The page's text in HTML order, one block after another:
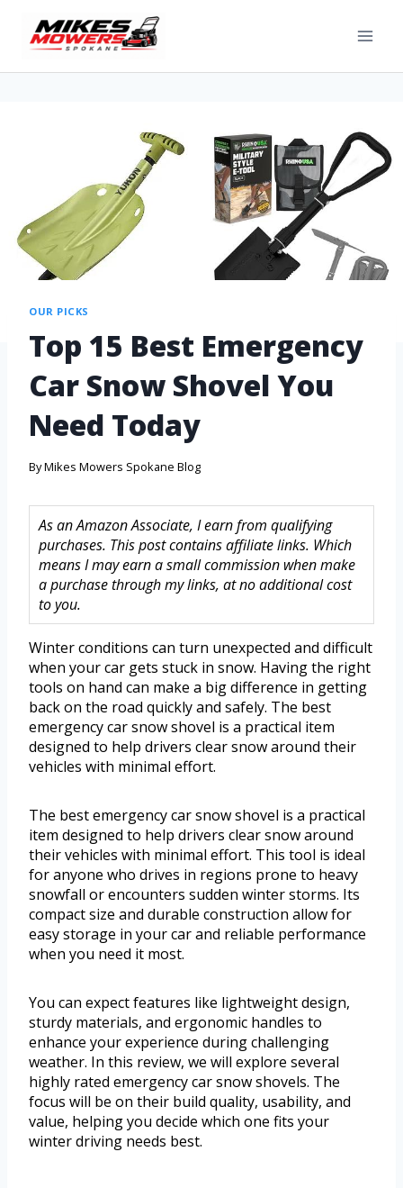
OUR PICKS
Top 15 Best Emergency
Car Snow Shovel You
Need Today
ByMikes Mowers Spokane Blog
As an Amazon Associate, I earn from qualifying
purchases. This post contains affiliate links. Which
means I may earn a small commission when make
a purchase through my links, at no additional cost
to you.
Winter conditions can turn unexpected and difficult
when your car gets stuck in snow. Having the right
tools on hand can make a big difference in getting
back on the road quickly and safely. The best
emergency car snow shovel is a practical item
designed to help drivers clear snow around their
vehicles with minimal effort.
The best emergency car snow shovel is a practical
item designed to help drivers clear snow around
their vehicles with minimal effort. This tool is ideal
for anyone who drives in regions prone to heavy
snowfall or encounters sudden winter storms. Its
compact size and durable construction allow for
easy storage in your car and reliable performance
when you need it most.
You can expect features like lightweight design,
sturdy materials, and ergonomic handles to
enhance your experience during challenging
weather. In this review, we will explore several
highly rated emergency car snow shovels. The
focus will be on their build quality, usability, and
value, helping you decide which one fits your
winter driving needs best.